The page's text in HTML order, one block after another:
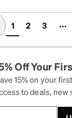
1(current)
2 3
Off Your
15% on your
to deals, new